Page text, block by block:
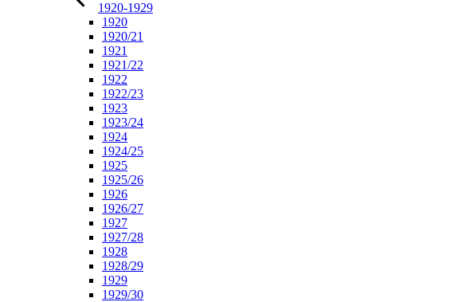
1920-1929
1920
1920/21
1921
1921/22
1922
1922/23
1923
1923/24
1924
1924/25
1925
1925/26
1926
1926/27
1927
1927/28
1928
1928/29
1929
1929/30